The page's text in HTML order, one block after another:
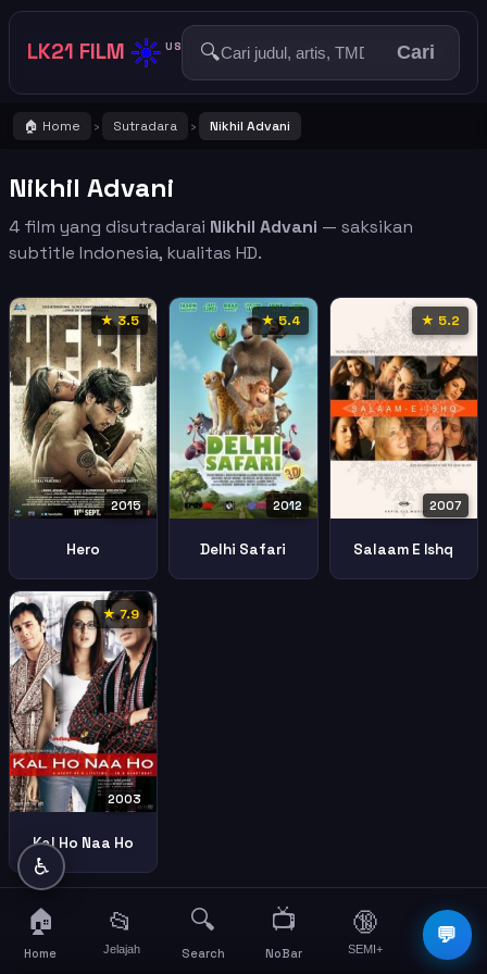
LK21 FILM ☀️ US 🔍 Cari
🏠 Home › Sutradara › Nikhil Advani
Nikhil Advani
4 film yang disutradarai Nikhil Advani — saksikan
subtitle Indonesia, kualitas HD.
★ 3.5
2015
Hero
★ 5.4
2012
Delhi Safari
★ 5.2
2007
Salaam E Ishq
★ 7.9
2003
Kal Ho Naa Ho
💬
♿
🏠
Home
📂
Jelajah
🔍
Search
📺
NoBar
🔞
SEMI+
☰